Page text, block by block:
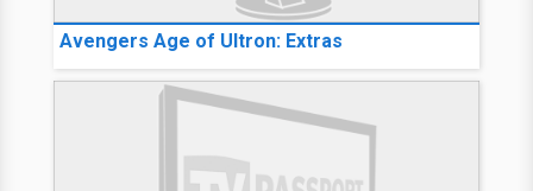
Avengers Age of Ultron: Extras